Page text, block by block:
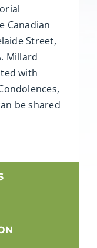
Canadian
Street,
Millard
with
be shared